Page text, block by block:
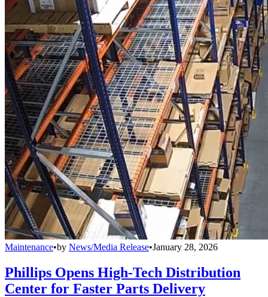
Maintenance•by News/Media Release•January 28, 2026
Phillips Opens High-Tech Distribution
Center for Faster Parts Delivery